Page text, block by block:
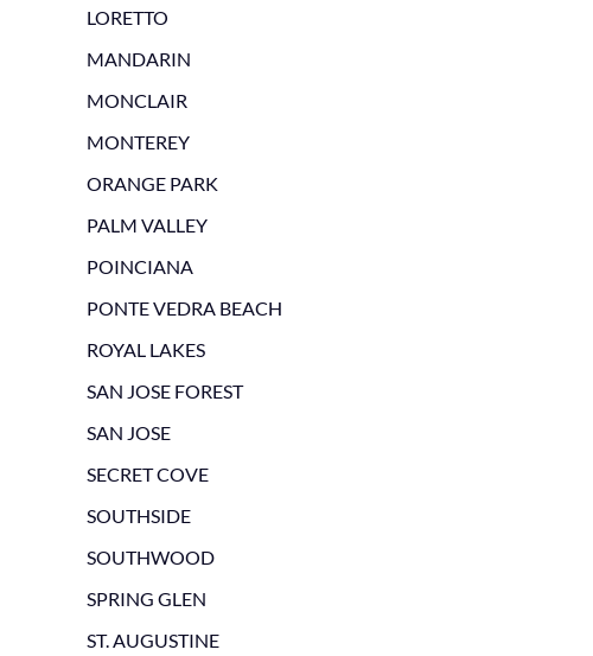
LORETTO
MANDARIN
MONCLAIR
MONTEREY
ORANGE PARK
PALM VALLEY
POINCIANA
PONTE VEDRA BEACH
ROYAL LAKES
SAN JOSE FOREST
SAN JOSE
SECRET COVE
SOUTHSIDE
SOUTHWOOD
SPRING GLEN
ST. AUGUSTINE